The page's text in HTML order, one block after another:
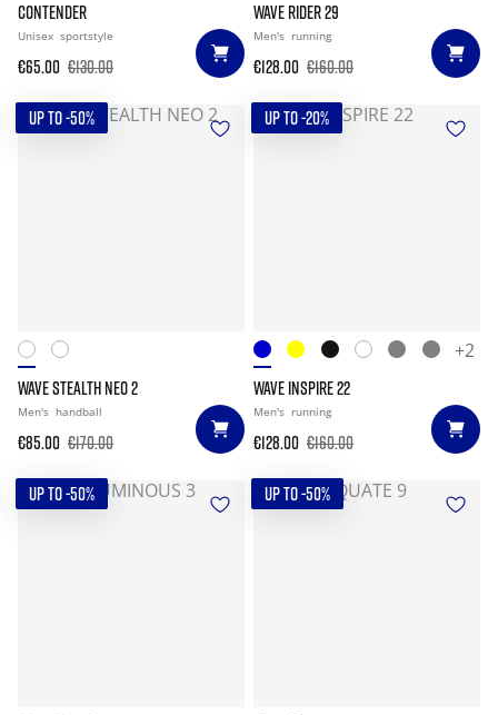
CONTENDER
Unisex sportstyle
€65.00 €130.00
WAVE RIDER 29
Men's running
€128.00 €160.00
UP TO -50%
WAVE STEALTH NEO 2
Men's handball
€85.00 €170.00
UP TO -20%
+2
WAVE INSPIRE 22
Men's running
€128.00 €160.00
UP TO -50% UP TO -50%